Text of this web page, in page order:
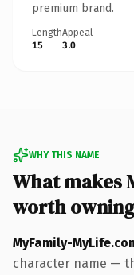
premium brand.
Length
15
Appeal
3.0
WHY THIS NAME
What makes
worth owning
MyFamily-
character name —